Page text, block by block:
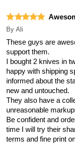
By Ali
These guys are
support them.
I bought 2 knives in
happy with shipping
informed about the
new and untouched.
They also have a
unreasonable
Be confident and
time I will try their
terms and fine print